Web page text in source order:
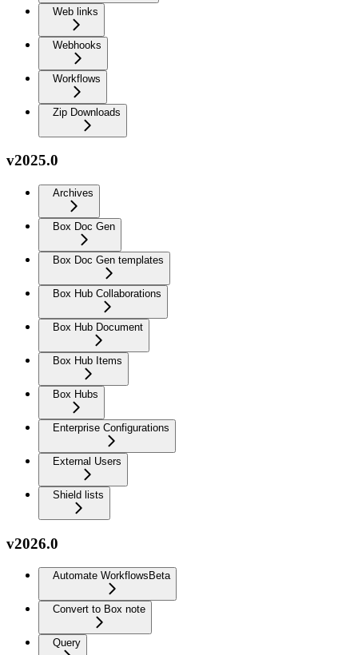
Web links
Webhooks
Workflows
Zip Downloads
v2025.0
Archives
Box Doc Gen
Box Doc Gen templates
Box Hub Collaborations
Box Hub Document
Box Hub Items
Box Hubs
Enterprise Configurations
External Users
Shield lists
v2026.0
Automate Workflows Beta
Convert to Box note
Query